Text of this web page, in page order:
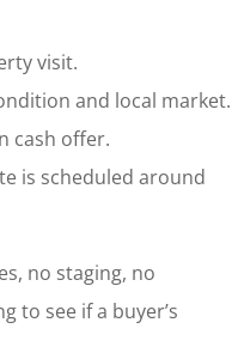
visit.
and local market.
cash offer.
is scheduled around
no staging, no
to see if a buyer’s